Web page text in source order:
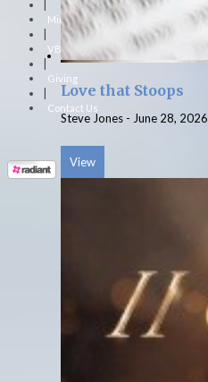
Love that Stoops
Steve Jones - June 28, 2026
View
Ministries
VBS
Giving
Contact Us